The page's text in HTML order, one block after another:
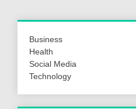
Business
Health
Social Media
Technology